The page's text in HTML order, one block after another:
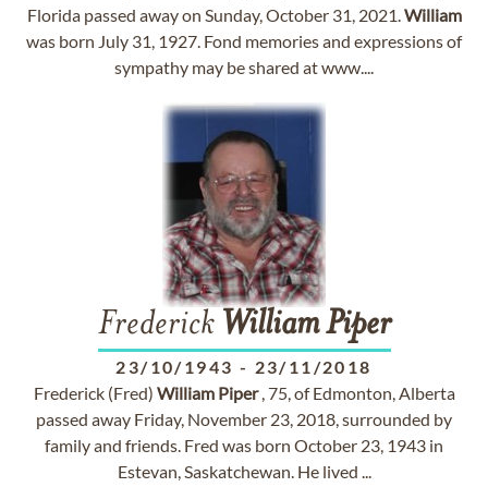
Florida passed away on Sunday, October 31, 2021.William
was born July 31, 1927. Fond memories and expressions of
sympathy may be shared at www....
Frederick William Piper
23/10/1943 - 23/11/2018
Frederick (Fred) William Piper, 75, of Edmonton, Alberta
passed away Friday, November 23, 2018, surrounded by
family and friends. Fred was born October 23, 1943 in
Estevan, Saskatchewan. He lived ...